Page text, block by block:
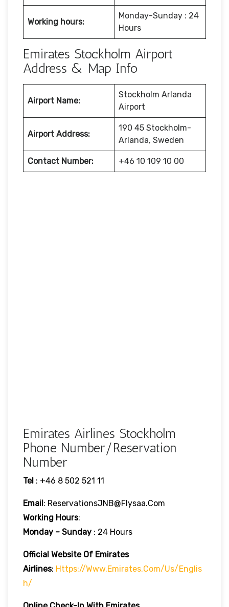
Working hours:
Monday-Sunday : 24
Hours
Emirates Stockholm Airport
Address & Map Info
Airport Name:
Stockholm Arlanda
Airport
Airport Address:
190 45 Stockholm-
Arlanda, Sweden
Contact Number: +46 10 109 10 00
Emirates Airlines Stockholm
Phone Number/Reservation
Number
Tel : +46 8 502 521 11
Email: ReservationsJNB@flysaa.com
Working Hours:
Monday – Sunday : 24 Hours
Official Website Of Emirates
Airlines: Https://www.emirates.com/us/englis
H/